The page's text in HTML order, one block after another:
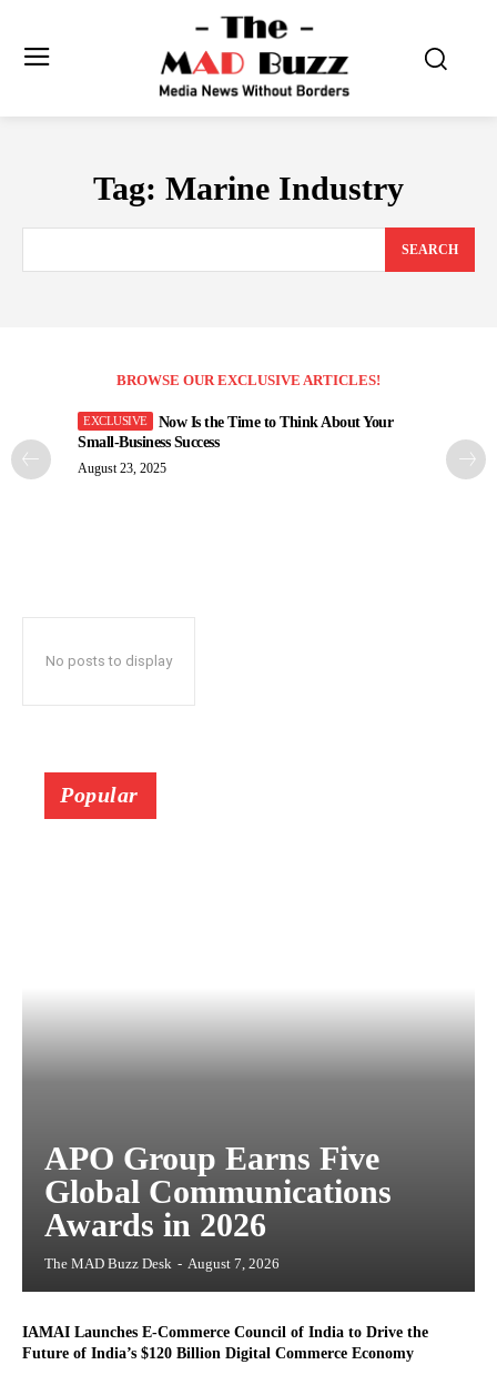
Tag: Marine Industry
SEARCH
BROWSE OUR EXCLUSIVE ARTICLES!
Now Is the Time to Think About Your
Small-Business Success
August 23, 2025
No posts to display
Popular
APO Group Earns Five
Global Communications
Awards in 2026
The MAD Buzz Desk - August 7, 2026
IAMAI Launches E-Commerce Council of India to Drive the
Future of India’s $120 Billion Digital Commerce Economy